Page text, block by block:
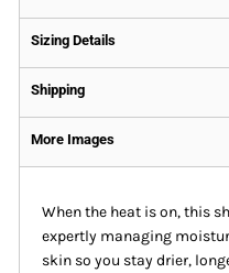
Sizing Details
Shipping
More Images
When the heat is on, this
expertly managing
skin so you stay drier,